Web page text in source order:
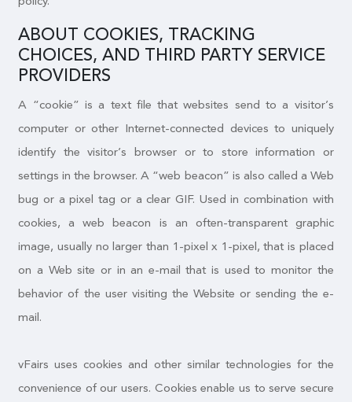
ABOUT COOKIES, TRACKING
CHOICES, AND THIRD PARTY SERVICE
PROVIDERS
A “cookie” is a text file that websites send to a visitor’s
computer or other Internet-connected devices to uniquely
identify the visitor’s browser or to store information or
settings in the browser. A “web beacon” is also called a Web
bug or a pixel tag or a clear GIF. Used in combination with
cookies, a web beacon is an often-transparent graphic
image, usually no larger than 1-pixel x 1-pixel, that is placed
on a Web site or in an e-mail that is used to monitor the
behavior of the user visiting the Website or sending the e-
mail.
vFairs uses cookies and other similar technologies for the
convenience of our users. Cookies enable us to serve secure